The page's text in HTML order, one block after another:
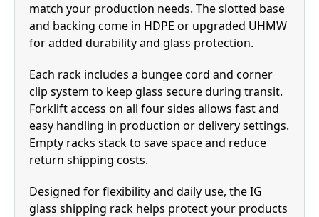
match your production needs. The slotted base
and backing come in HDPE or upgraded UHMW
for added durability and glass protection.
Each rack includes a bungee cord and corner
clip system to keep glass secure during transit.
Forklift access on all four sides allows fast and
easy handling in production or delivery settings.
Empty racks stack to save space and reduce
return shipping costs.
Designed for flexibility and daily use, the IG
glass shipping rack helps protect your products